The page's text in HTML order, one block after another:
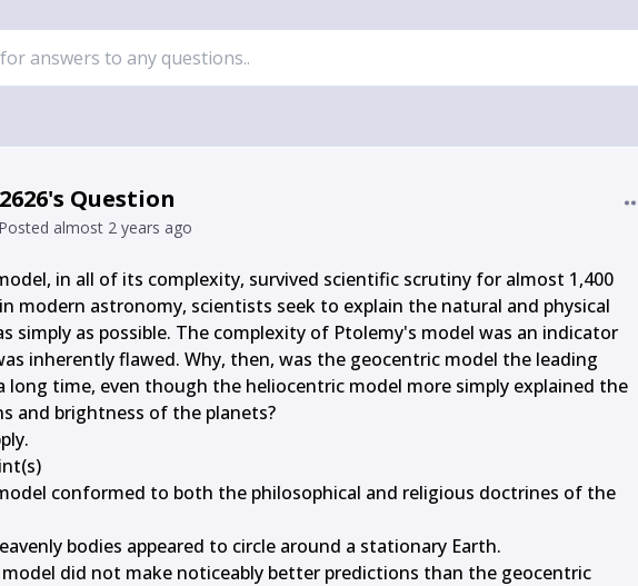
Question
Posted almost 2 years ago
in all of its complexity, survived scientific scrutiny for almost 1,400
modern astronomy, scientists seek to explain the natural and physical
simply as possible. The complexity of Ptolemy's model was an indicator
inherently flawed. Why, then, was the geocentric model the leading
long time, even though the heliocentric model more simply explained the
and brightness of the planets?
conformed to both the philosophical and religious doctrines of the
bodies appeared to circle around a stationary Earth.
did not make noticeably better predictions than the geocentric